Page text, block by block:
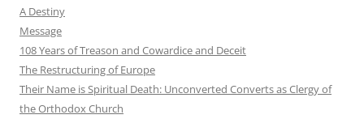
A Destiny
Message
108 Years of Treason and Cowardice and Deceit
The Restructuring of Europe
Their Name is Spiritual Death: Unconverted Converts as Clergy of
the Orthodox Church